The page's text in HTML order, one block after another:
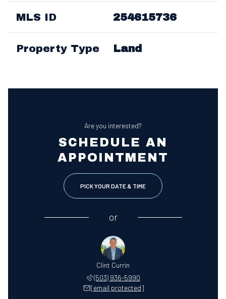
MLS ID 254615736
Property Type Land
Are you interested?
SCHEDULE AN
APPOINTMENT
PICK YOUR DATE & TIME
or
Clint Currin
(503) 936-5990
[email protected]